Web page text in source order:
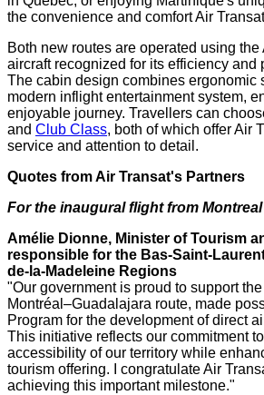
the convenience and comfort Air
Both new routes are operated using
aircraft recognized for its efficiency and
The cabin design combines ergonomic
modern inflight entertainment system,
enjoyable journey. Travellers can
and Club Class, both of which offer Air
service and attention to detail.
Quotes from Air Transat's Partners
For the inaugural flight from Montreal
Amélie Dionne, Minister of Tourism
responsible for the Bas-Saint-
de-la-Madeleine Regions
"Our government is proud to support
Montréal–Guadalajara route, made
Program for the development of direct
This initiative reflects our commitment
accessibility of our territory while
tourism offering. I congratulate Air
achieving this important milestone."